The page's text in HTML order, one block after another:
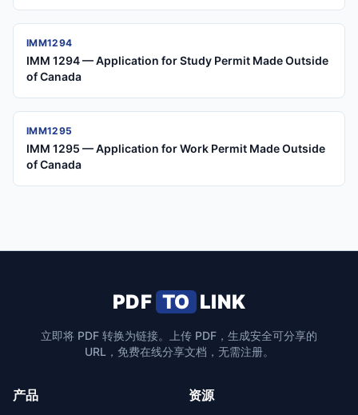
IMM1294
IMM 1294 — Application for Study Permit Made Outside
of Canada
IMM1295
IMM 1295 — Application for Work Permit Made Outside
of Canada
PDF TO LINK
立即将 PDF 转换为链接。上传 PDF，生成安全可分享的
URL，免费在线分享文档，无需注册。
产品 资源